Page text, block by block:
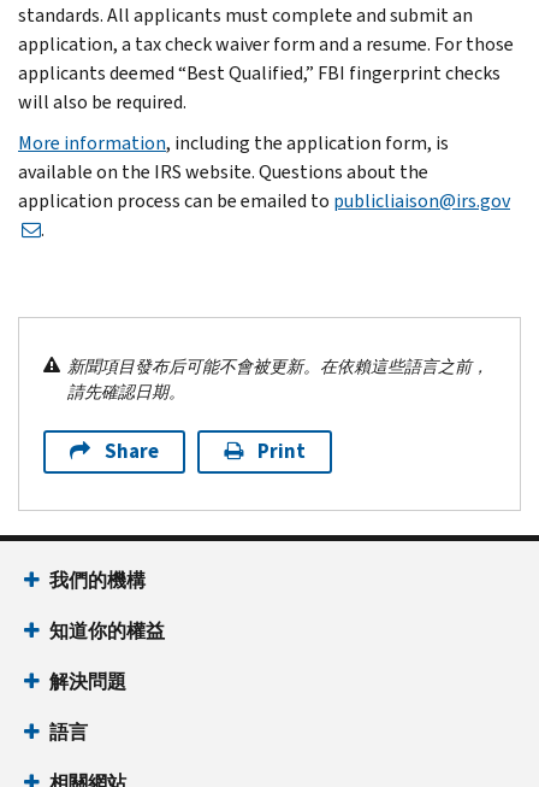
standards. All applicants must complete and submit an
application, a tax check waiver form and a resume. For those
applicants deemed “Best Qualified,” FBI fingerprint checks
will also be required.
More information, including the application form, is
available on the IRS website. Questions about the
application process can be emailed to publicliaison@irs.gov
.
新聞項目發布后可能不會被更新。在依賴這些語言之前，
請先確認日期。
Share Print
我們的機構
知道你的權益
解決問題
語言